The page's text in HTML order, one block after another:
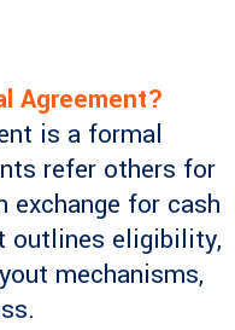
Agreement?
is a formal
refer others for
for cash
outlines eligibility,
mechanisms,